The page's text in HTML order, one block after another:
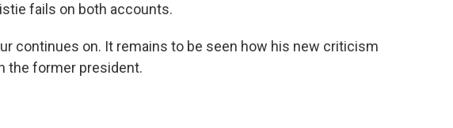
fails on both accounts.
continues on. It remains to be seen how his new criticism
the former president.